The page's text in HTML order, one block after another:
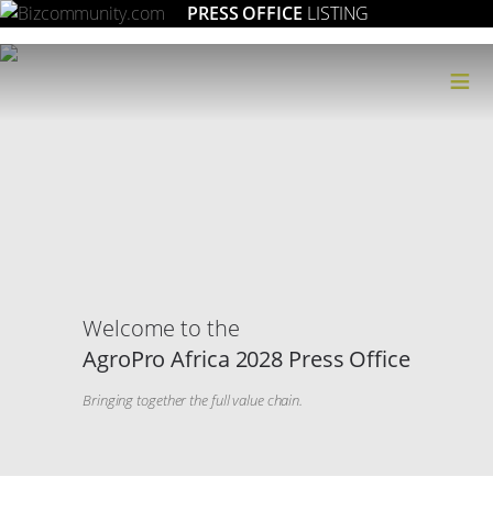
PRESS OFFICE LISTING
≡
Welcome to the
AgroPro Africa 2028 Press Office
Bringing together the full value chain.